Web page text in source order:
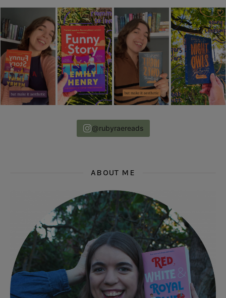
@rubyraereads
ABOUT ME